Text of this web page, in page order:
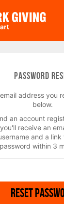
Password
address you
below.
an account
receive an
and a
password within 3
Reset